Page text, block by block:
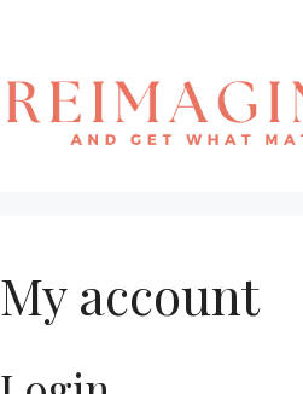
My account